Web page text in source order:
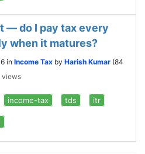
— do I pay tax every
when it matures?
in Income Tax by Harish Kumar (84
views
income-tax tds itr